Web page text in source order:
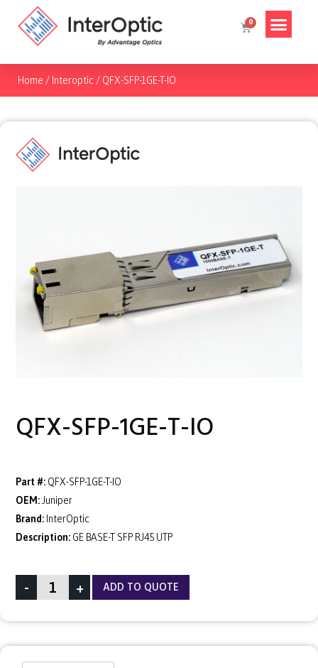
Home / Interoptic / QFX-SFP-1GE-T-IO
QFX-SFP-1GE-T-IO
Part #: QFX-SFP-1GE-T-IO
OEM:Juniper
Brand: InterOptic
Description: GE BASE-T SFP RJ45 UTP
- + ADD TO QUOTE